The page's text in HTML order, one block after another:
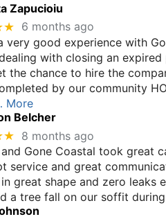
Zapucioiu
6 months ago
very good experience with
with closing an
the chance to hire the
by our community
More
Belcher
8 months ago
Gone Coastal took great
service and great
great shape and zero leaks
a tree fall on our soffit